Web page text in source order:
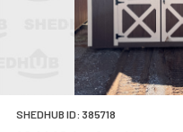
SHEDHUB ID: 385718